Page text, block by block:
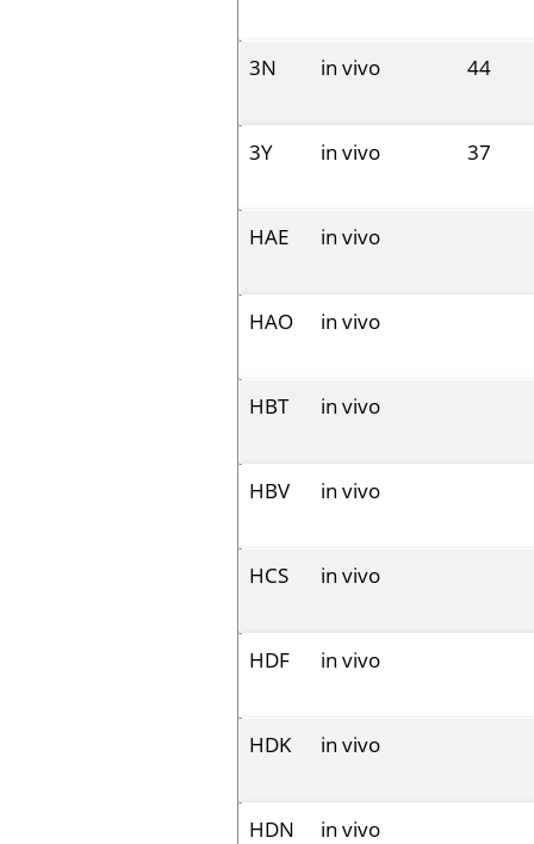
3N in vivo 44
3Y in vivo 37
HAE in vivo
HAO in vivo
HBT in vivo
HBV in vivo
HCS in vivo
HDF in vivo
HDK in vivo
HDN in vivo